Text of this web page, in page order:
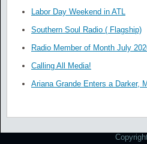
Labor Day Weekend in ATL
Southern Soul Radio ( Flagship)
Radio Member of Month July
Calling All Media!
Ariana Grande Enters a Darker,